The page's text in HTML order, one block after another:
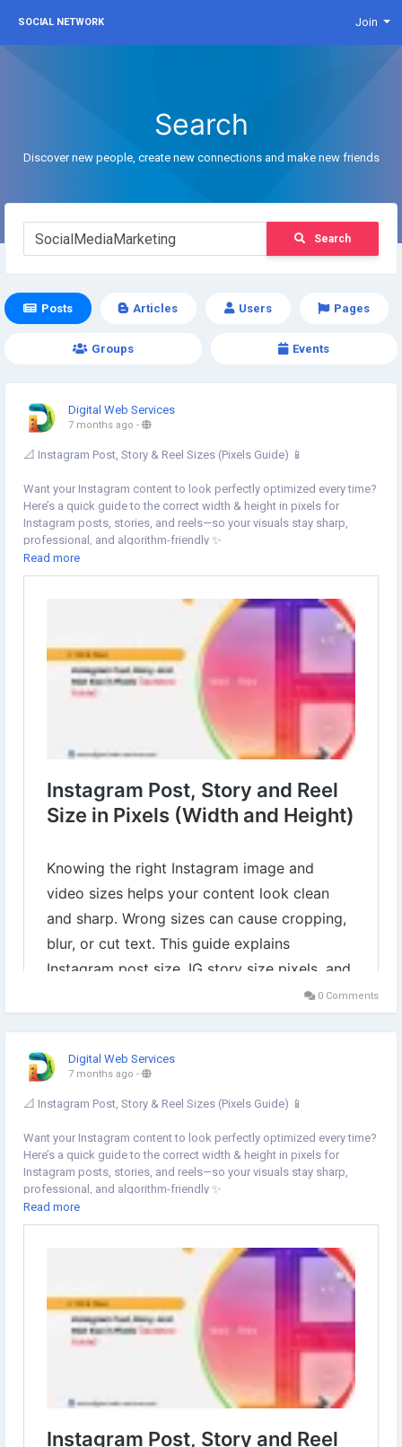
SOCIAL NETWORK Join
Search
Discover new people, create new connections and make new friends
Search
Posts Articles Users Pages
Groups Events
Digital Web Services
7 months ago -
📐 Instagram Post, Story & Reel Sizes (Pixels Guide) 📱
Want your Instagram content to look perfectly optimized every time?
Here’s a quick guide to the correct width & height in pixels for
Instagram posts, stories, and reels—so your visuals stay sharp,
professional, and algorithm-friendly ✨
👉 Learn more:https://www.digital-web-services.com/instagram-
#InstagramSizeGuide #InstagramPostSize
#InstagramStorySize
#InstagramReelSize
#SocialMediaMarketing
#ContentCreators #DigitalMarketingTips
#InstagramGrowth
#MarketingHacks #SocialMediaTips #InstaDesign #ReelsTips
Read more
0 Comments
Digital Web Services
7 months ago -
📐 Instagram Post, Story & Reel Sizes (Pixels Guide) 📱
Want your Instagram content to look perfectly optimized every time?
Here’s a quick guide to the correct width & height in pixels for
Instagram posts, stories, and reels—so your visuals stay sharp,
professional, and algorithm-friendly ✨
👉 Learn more:https://www.digital-web-services.com/instagram-
#InstagramSizeGuide #InstagramPostSize
#InstagramStorySize
#InstagramReelSize
#SocialMediaMarketing
#ContentCreators #DigitalMarketingTips
#InstagramGrowth
#MarketingHacks #SocialMediaTips #InstaDesign #ReelsTips
Read more